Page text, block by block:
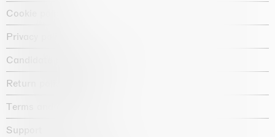
Cookie policy
Privacy policy
Candidate privacy notice
Return policy shop
Terms and conditions
Support